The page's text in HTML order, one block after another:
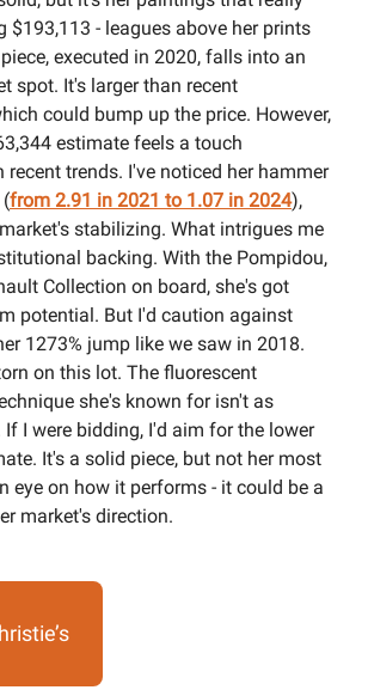
$193,113 - leagues above her prints
executed in 2020, falls into an
spot. It's larger than recent
could bump up the price. However,
estimate feels a touch
recent trends. I've noticed her hammer
from 2.91 in 2021 to 1.07 in 2024),
stabilizing. What intrigues me
backing. With the Pompidou,
Collection on board, she's got
potential. But I'd caution against
1273% jump like we saw in 2018.
on this lot. The fluorescent
she's known for isn't as
If I were bidding, I'd aim for the lower
It's a solid piece, but not her most
eye on how it performs - it could be a
market's direction.